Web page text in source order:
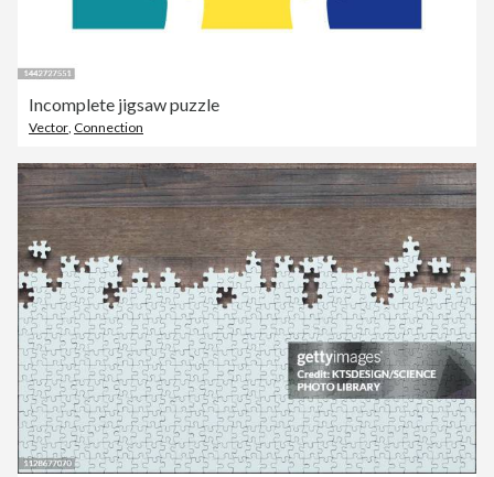
Incomplete jigsaw puzzle
Vector, Connection